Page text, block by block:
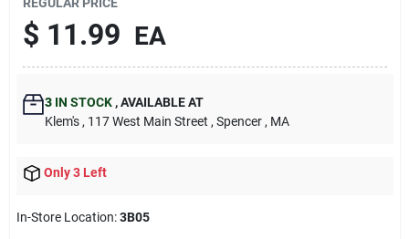
Contact Us
Sign In
Cart
$ 11.99 EA
3IN STOCK ,AVAILABLE AT
Klem's , 117 West Main Street , Spencer , MA
Only 3 Left
In-Store Location:3B05